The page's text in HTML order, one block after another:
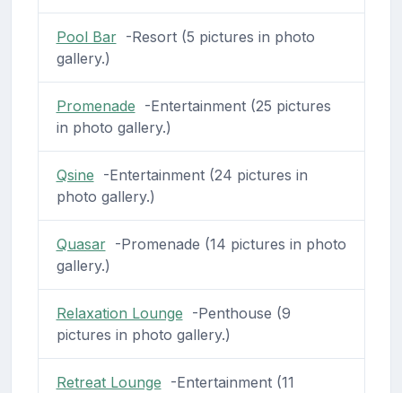
Pool Bar-Resort (5 pictures in photo
gallery.)
Promenade -Entertainment (25 pictures
in photo gallery.)
Qsine -Entertainment (24 pictures in
photo gallery.)
Quasar-Promenade (14 pictures in photo
gallery.)
Relaxation Lounge -Penthouse (9
pictures in photo gallery.)
Retreat Lounge -Entertainment (11